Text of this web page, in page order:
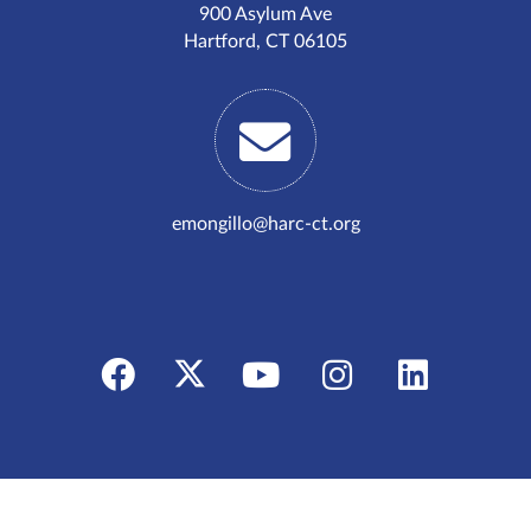
900 Asylum Ave
Hartford, CT 06105
emongillo@harc-ct.org